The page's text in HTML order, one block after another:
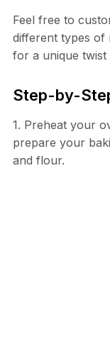
Feel free to
different types of
for a unique twist
Step-by-
1. Preheat your
prepare your
and flour.